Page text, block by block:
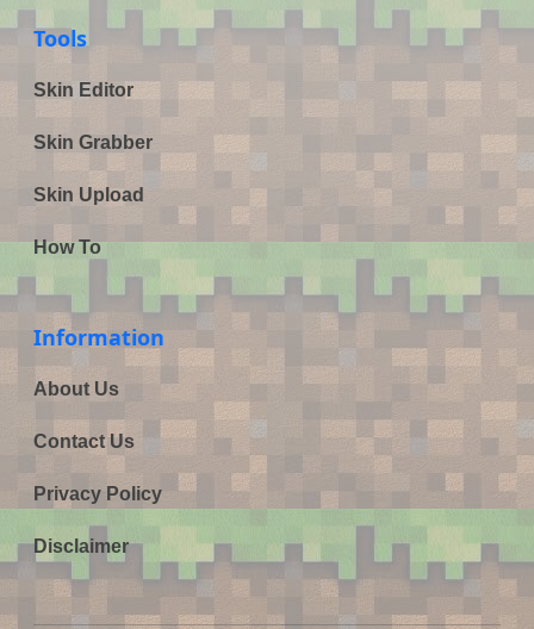
Tools
Skin Editor
Skin Grabber
Skin Upload
How To
Information
About Us
Contact Us
Privacy Policy
Disclaimer